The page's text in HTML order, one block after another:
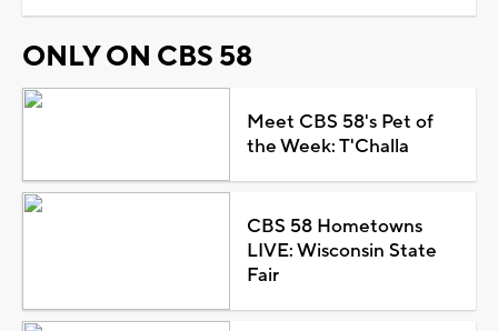
ONLY ON CBS 58
Meet CBS 58's Pet of
the Week: T'Challa
CBS 58 Hometowns
LIVE: Wisconsin State
Fair